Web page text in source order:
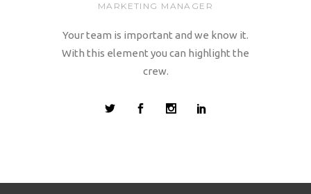
MARKETING MANAGER
Your team is important and we know it.
With this element you can highlight the
crew.